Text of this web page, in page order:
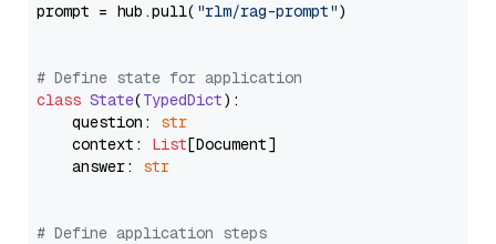
prompt = hub.pull( "rlm/rag-prompt")
# Define state for application
class State(TypedDict):
    question:
str
    context:
List[Document]
    answer:
str
# Define application steps